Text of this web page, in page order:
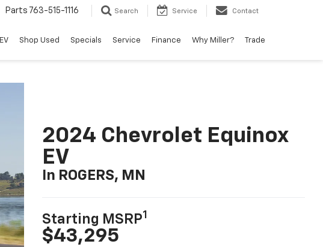
Parts 763-515-1116 Search Service Contact
EV Shop Used Specials Service Finance Why Miller? Trade
2024 Chevrolet Equinox
EV
In ROGERS, MN
Starting MSRP1
$43,295